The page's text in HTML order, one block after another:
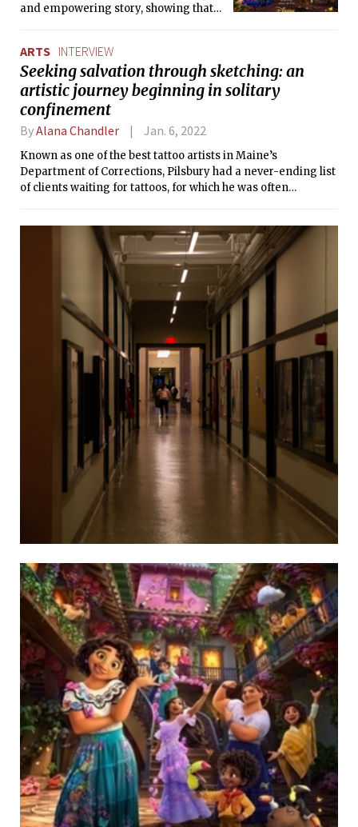
and empowering story, showing that
imbued with special gifts.
ARTS INTERVIEW
Seeking salvation through sketching: an
artistic journey beginning in solitary
confinement
ByAlana Chandler Jan. 6, 2022
Known as one of the best tattoo artists in Maine’s
Department of Corrections, Pilsbury had a never-ending list
of clients waiting for tattoos, for which he was often